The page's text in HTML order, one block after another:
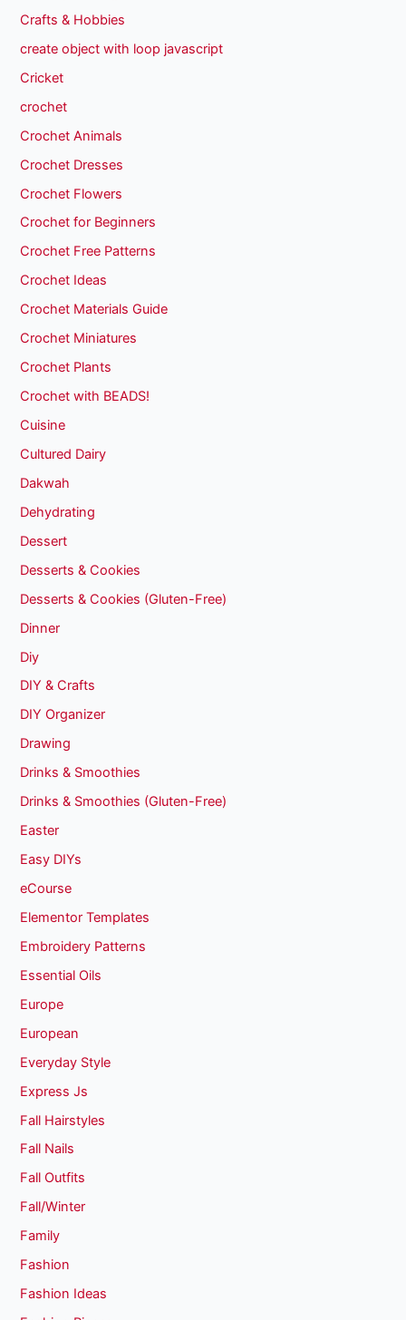
Crafts & Hobbies
create object with loop javascript
Cricket
crochet
Crochet Animals
Crochet Dresses
Crochet Flowers
Crochet for Beginners
Crochet Free Patterns
Crochet Ideas
Crochet Materials Guide
Crochet Miniatures
Crochet Plants
Crochet with BEADS!
Cuisine
Cultured Dairy
Dakwah
Dehydrating
Dessert
Desserts & Cookies
Desserts & Cookies (Gluten-Free)
Dinner
Diy
DIY & Crafts
DIY Organizer
Drawing
Drinks & Smoothies
Drinks & Smoothies (Gluten-Free)
Easter
Easy DIYs
eCourse
Elementor Templates
Embroidery Patterns
Essential Oils
Europe
European
Everyday Style
Express Js
Fall Hairstyles
Fall Nails
Fall Outfits
Fall/Winter
Family
Fashion
Fashion Ideas